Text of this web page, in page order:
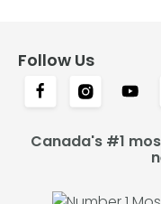
Follow Us
Canada's #1